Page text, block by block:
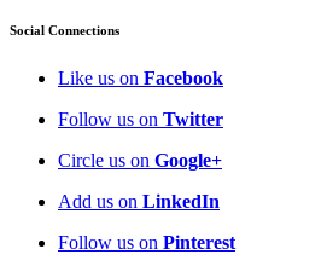
Social Connections
Like us on Facebook
Follow us on Twitter
Circle us on Google+
Add us on LinkedIn
Follow us on Pinterest